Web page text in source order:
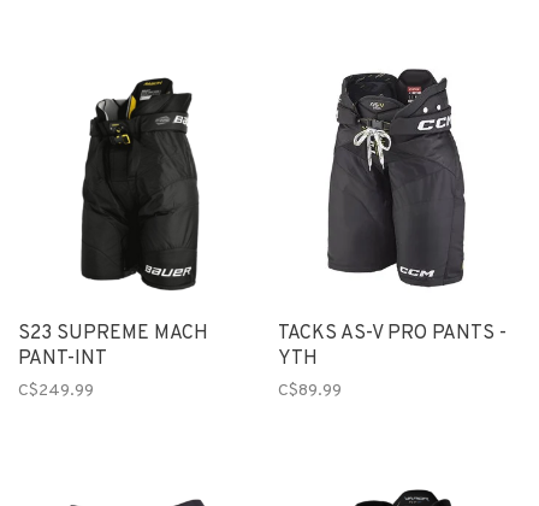
S23 SUPREME MACH
PANT-INT
C$249.99
TACKS AS-V PRO PANTS -
YTH
C$89.99